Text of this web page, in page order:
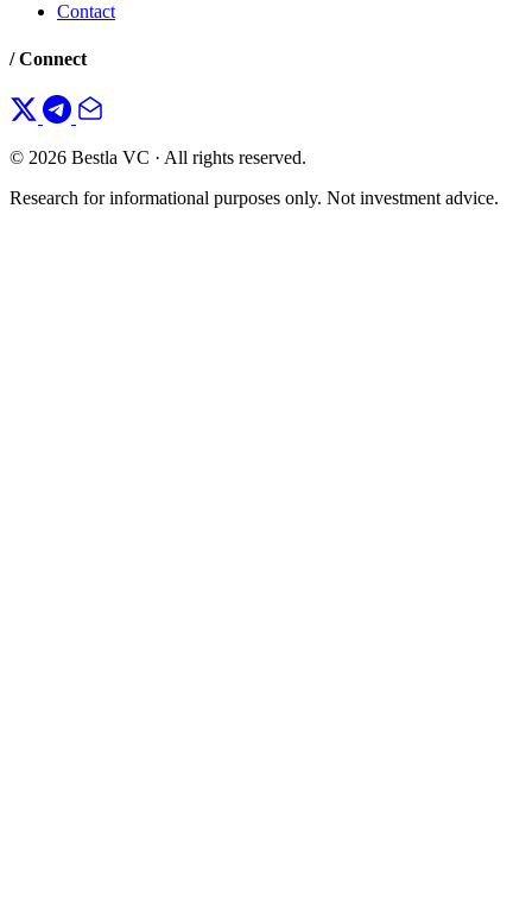
Contact
/ Connect
© 2026 Bestla VC · All rights reserved.
Research for informational purposes only. Not investment advice.